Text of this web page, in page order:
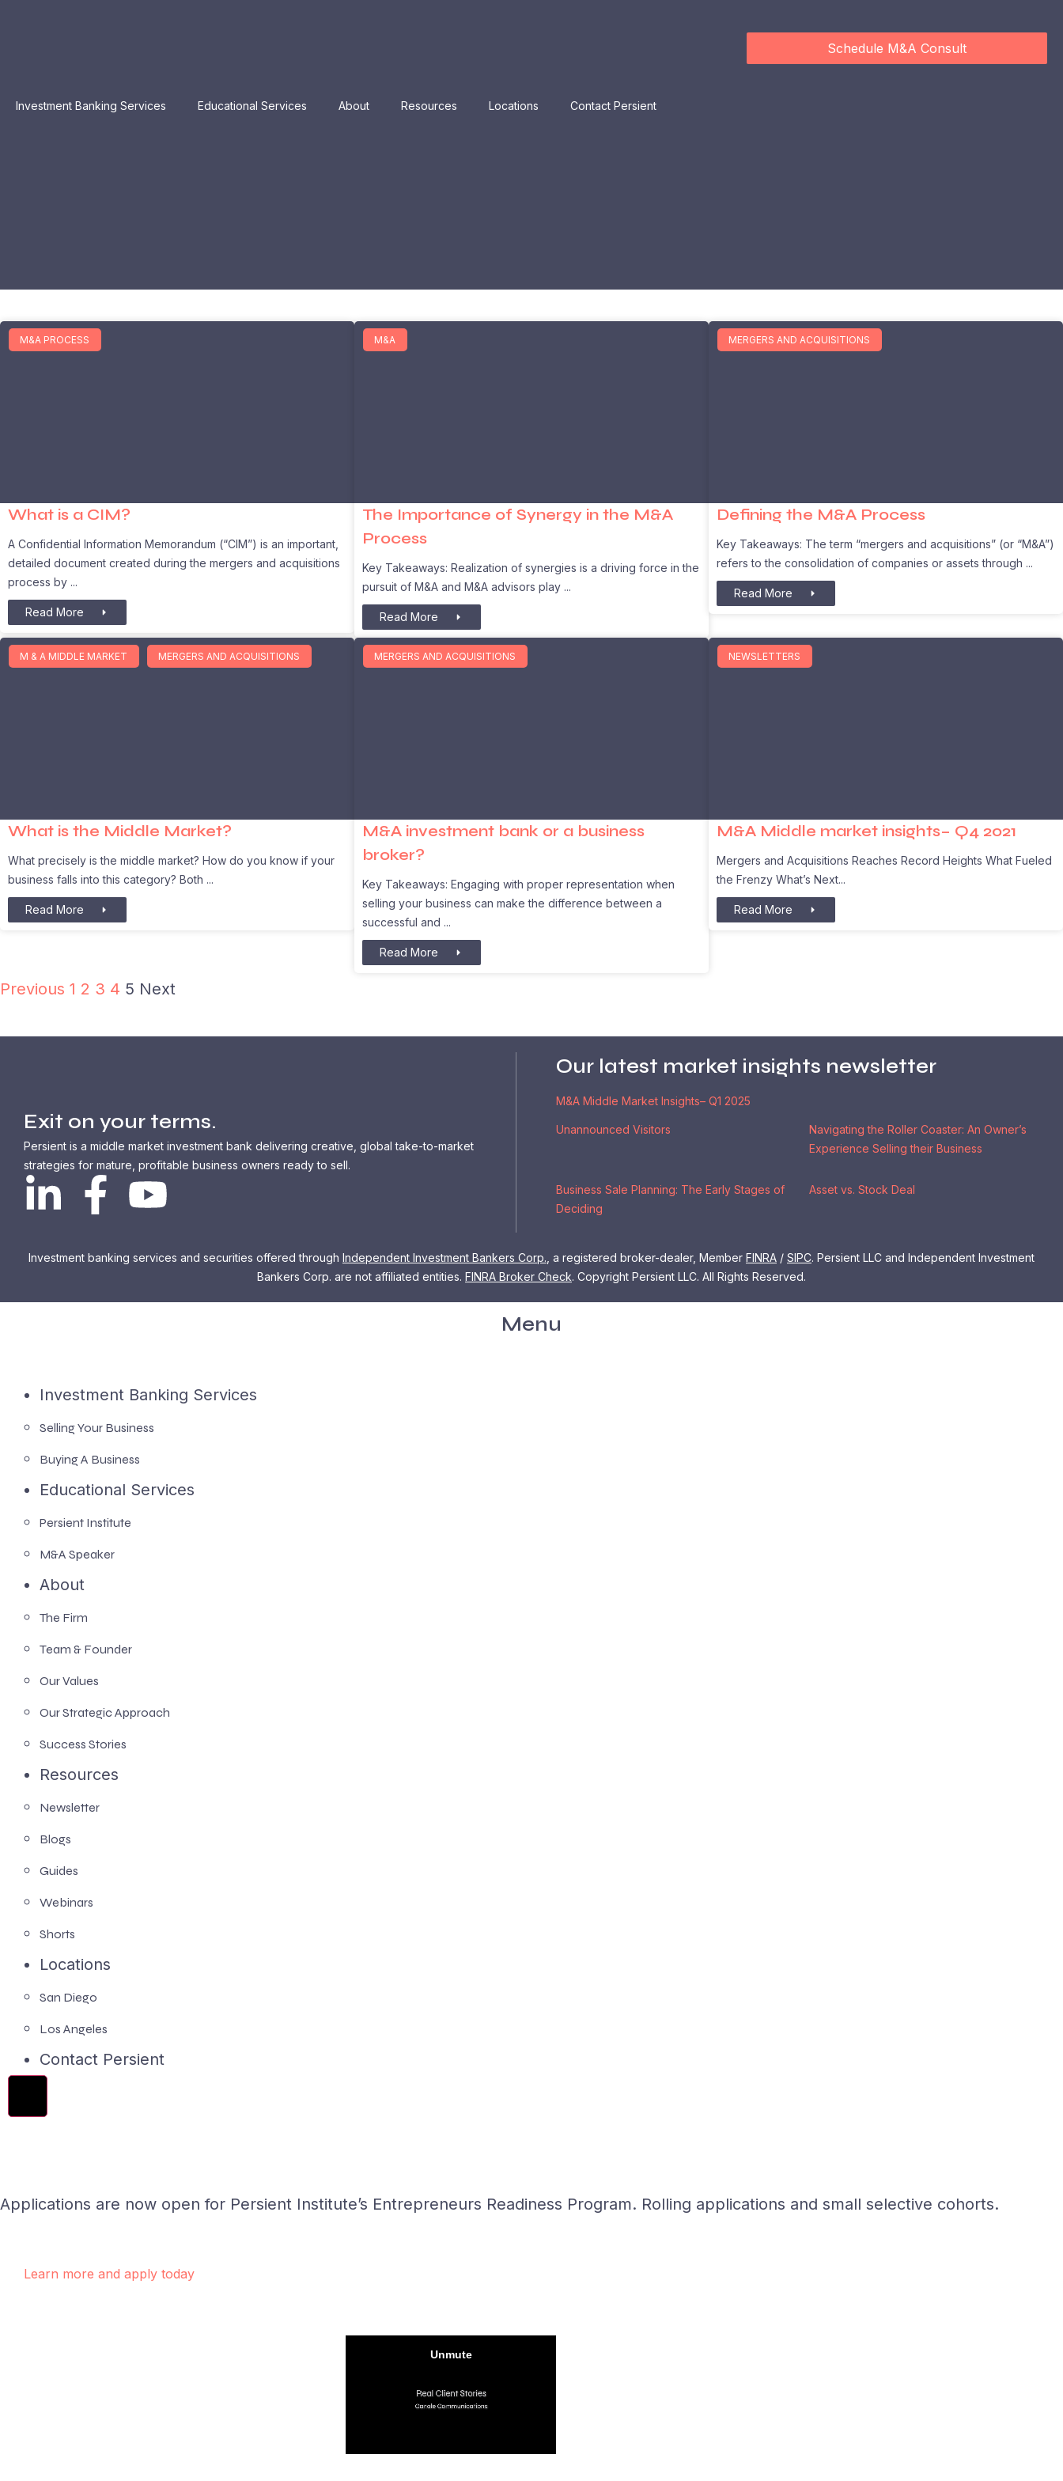
Schedule M&A Consult
Investment Banking Services Educational Services About Resources Locations Contact Persient
M&A PROCESS
What is a CIM?
A Confidential Information Memorandum (“CIM”) is an important,
detailed document created during the mergers and acquisitions
process by
Read More
M&A
The Importance of Synergy in the M&A
Process
Key Takeaways: Realization of synergies is a driving force in the
pursuit of M&A and M&A advisors play
Read More
MERGERS AND ACQUISITIONS
Defining the M&A Process
Key Takeaways: The term “mergers and acquisitions” (or “M&A”)
refers to the consolidation of companies or assets through
Read More
M & A MIDDLE MARKET MERGERS AND ACQUISITIONS
What is the Middle Market?
What precisely is the middle market? How do you know if your
business falls into this category? Both
Read More
MERGERS AND ACQUISITIONS
M&A investment bank or a business
broker?
Key Takeaways: Engaging with proper representation when
selling your business can make the difference between a
successful and
Read More
NEWSLETTERS
M&A Middle market insights– Q4 2021
Mergers and Acquisitions Reaches Record Heights What Fueled
the Frenzy What’s Next
Read More
Previous 1 2 3 4 5 Next
Exit on your terms.
Persient is a middle market investment bank delivering creative, global take-to-market
strategies for mature, profitable business owners ready to sell.
Our latest market insights newsletter
M&A Middle Market Insights– Q1 2025
Unannounced Visitors
Navigating the Roller Coaster: An Owner’s
Experience Selling their Business
Business Sale Planning: The Early Stages of
Deciding
Asset vs. Stock Deal
Investment banking services and securities offered through Independent Investment Bankers Corp. , a registered broker-dealer, Member FINRA / SIPC. Persient LLC and Independent Investment
Bankers Corp. are not affiliated entities. FINRA Broker Check. Copyright Persient LLC. All Rights Reserved.
Menu
Investment Banking Services
Selling Your Business
Buying A Business
Educational Services
Persient Institute
M&A Speaker
About
The Firm
Team & Founder
Our Values
Our Strategic Approach
Success Stories
Resources
Newsletter
Blogs
Guides
Webinars
Shorts
Locations
San Diego
Los Angeles
Contact Persient
Applications are now open for Persient Institute’s Entrepreneurs Readiness Program. Rolling applications and small selective cohorts.
Learn more and apply today